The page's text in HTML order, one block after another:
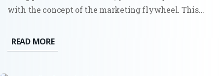
with the concept of the marketing flywheel. This
new leads, converting them into prospects,
transforming those prospects into customers, and
READ MORE